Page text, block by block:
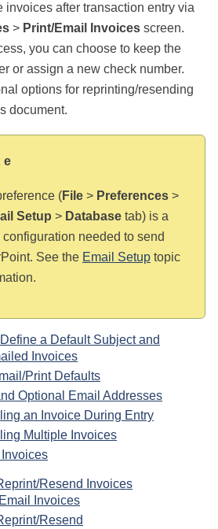
invoices after transaction entry via
> Print/Email Invoices screen.
you can choose to keep the
or assign a new check number.
options for reprinting/resending
document.
(File > Preferences >
Setup > Database tab) is a
needed to send
See the Email Setup topic
a Default Subject and
Invoices
Print Defaults
Optional Email Addresses
an Invoice During Entry
Multiple Invoices
Resend Invoices
Invoices
Resend